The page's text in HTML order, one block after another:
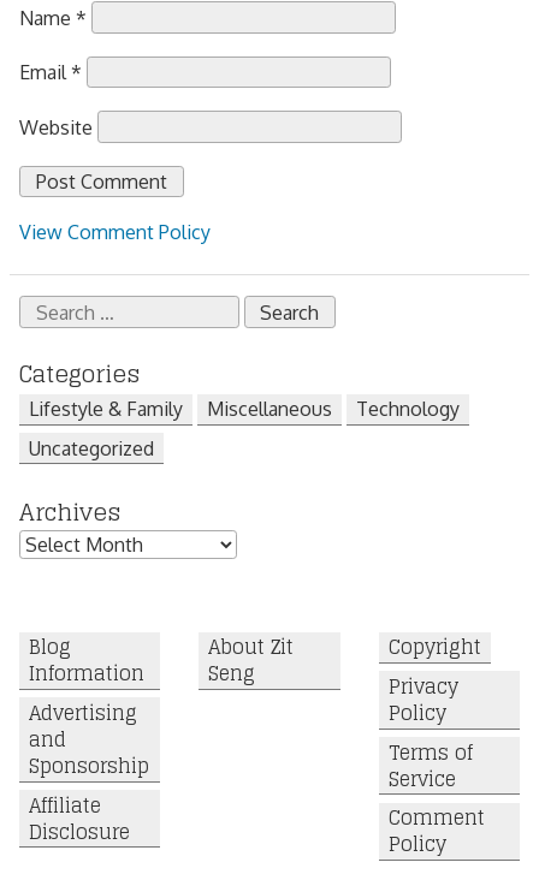
Name *
Email *
Website
View Comment Policy
Search
for:
Categories
Lifestyle & Family Miscellaneous
Technology
Uncategorized
Archives
Archives
Blog
Information
Advertising
and
Sponsorship
Affiliate
Disclosure
About Zit
Seng
Copyright
Privacy
Policy
Terms of
Service
Comment
Policy